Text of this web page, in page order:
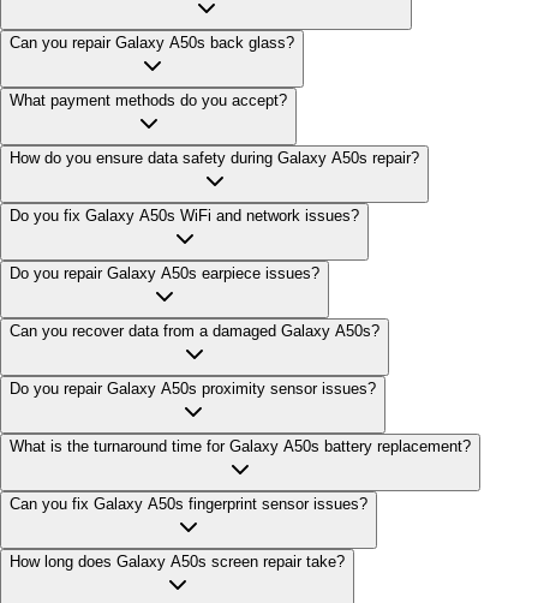
Can you repair Galaxy A50s back glass?
What payment methods do you accept?
How do you ensure data safety during Galaxy A50s repair?
Do you fix Galaxy A50s WiFi and network issues?
Do you repair Galaxy A50s earpiece issues?
Can you recover data from a damaged Galaxy A50s?
Do you repair Galaxy A50s proximity sensor issues?
What is the turnaround time for Galaxy A50s battery replacement?
Can you fix Galaxy A50s fingerprint sensor issues?
How long does Galaxy A50s screen repair take?